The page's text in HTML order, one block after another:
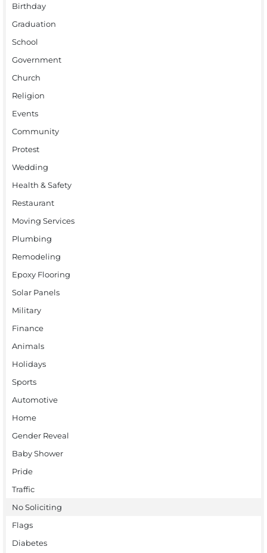
Birthday
Graduation
School
Government
Church
Religion
Events
Community
Protest
Wedding
Health & Safety
Restaurant
Moving Services
Plumbing
Remodeling
Epoxy Flooring
Solar Panels
Military
Finance
Animals
Holidays
Sports
Automotive
Home
Gender Reveal
Baby Shower
Pride
Traffic
No Soliciting
Flags
Diabetes